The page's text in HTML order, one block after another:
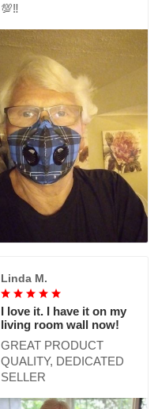
💯‼️
Linda M.
I love it. I have it on my
living room wall now!
GREAT PRODUCT
QUALITY, DEDICATED
SELLER